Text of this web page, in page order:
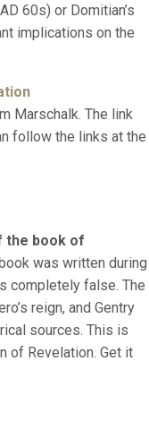
60s) or Domitian’s
implications on the
n
Marschalk. The link
follow the links at the
the book of
was written during
completely false. The
reign, and Gentry
sources. This is
of Revelation. Get it